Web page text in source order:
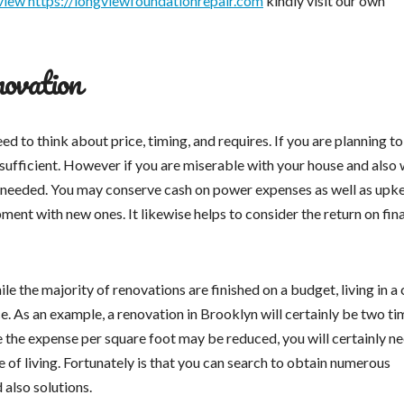
to think about price, timing, and requires. If you are planning to
However if you are miserable with your house and also
You may conserve cash on power expenses as well as
with new ones. It likewise helps to consider the return on
the majority of renovations are finished on a budget, living in a
As an example, a renovation in Brooklyn will certainly be two
expense per square foot may be reduced, you will certainly
living. Fortunately is that you can search to obtain numerous
solutions.